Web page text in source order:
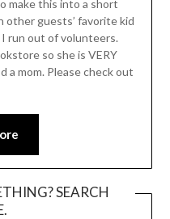
make this into a short
other guests’ favorite kid
run out of volunteers.
so she is VERY
a mom. Please check out
SEARCH